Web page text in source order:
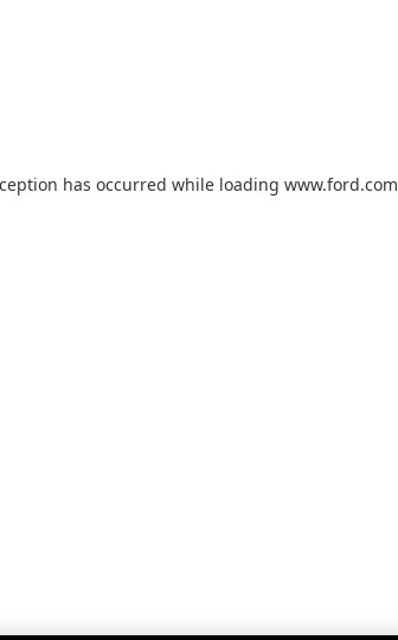
has occurred while loading www.ford.com